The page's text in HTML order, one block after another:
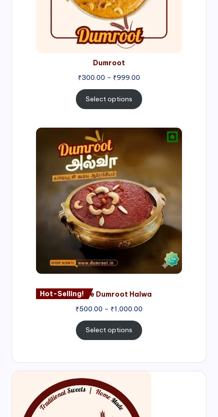
Dumroot
₹300.00 – ₹999.00
Select options
Hot-Selling!Nagore Dumroot Halwa
₹500.00 – ₹1,000.00
₹500.00
Select options